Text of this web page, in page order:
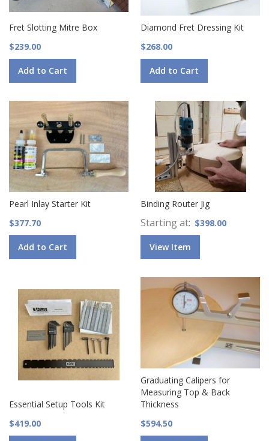
Fret Slotting Mitre Box
$239.00
Add to Cart
Diamond Fret Dressing Kit
$268.00
Add to Cart
Pearl Inlay Starter Kit
$377.70
Add to Cart
Binding Router Jig
Starting at $398.00
View Item
Essential Setup Tools Kit
$419.00
Graduating Calipers for
Measuring Top & Back
Thickness
$594.50